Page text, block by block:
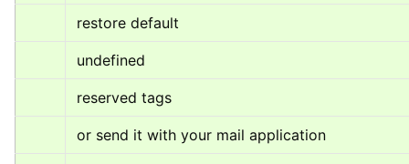
restore default
undefined
reserved tags
or send it with your mail application